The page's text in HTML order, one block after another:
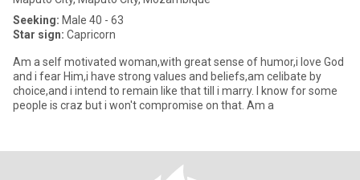
Seeking: Male 40 - 63
Star sign: Capricorn
Am a self motivated woman,with great sense of humor,i love God
and i fear Him,i have strong values and beliefs,am celibate by
choice,and i intend to remain like that till i marry. I know for some
people is craz but i won't compromise on that. Am a